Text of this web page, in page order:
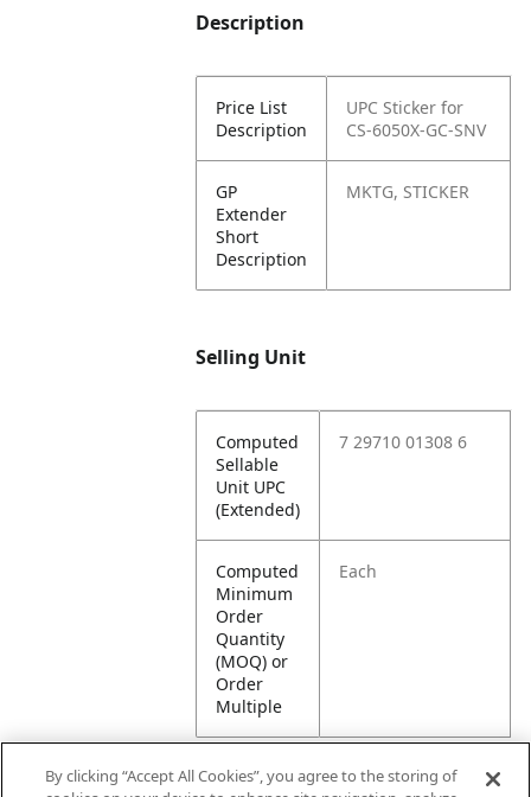
Description
Price List
Description
UPC Sticker for
CS-6050X-GC-SNV
GP
Extender
Short
Description
MKTG, STICKER
Selling Unit
Computed
Sellable
Unit UPC
(Extended)
7 29710 01308 6
Computed
Minimum
Order
Quantity
(MOQ) or
Order
Multiple
Each
By clicking “Accept All Cookies”, you agree to the storing of